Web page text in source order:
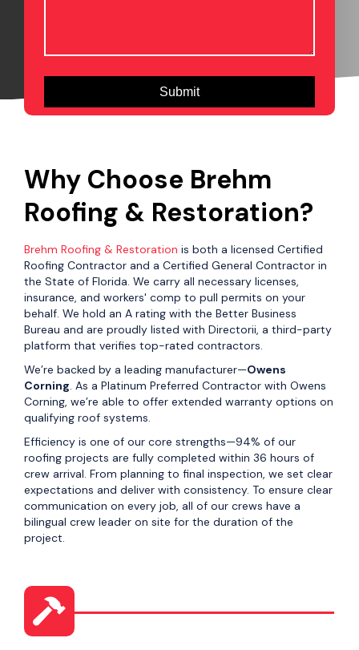
Why Choose Brehm
Roofing & Restoration?
Brehm Roofing & Restoration is both a licensed Certified
Roofing Contractor and a Certified General Contractor in
the State of Florida. We carry all necessary licenses,
insurance, and workers' comp to pull permits on your
behalf. We hold an A rating with the Better Business
Bureau and are proudly listed with Directorii, a third-party
platform that verifies top-rated contractors.
We’re backed by a leading manufacturer—Owens
Corning. As a Platinum Preferred Contractor with Owens
Corning, we’re able to offer extended warranty options on
qualifying roof systems.
Efficiency is one of our core strengths—94% of our
roofing projects are fully completed within 36 hours of
crew arrival. From planning to final inspection, we set clear
expectations and deliver with consistency. To ensure clear
communication on every job, all of our crews have a
bilingual crew leader on site for the duration of the
project.